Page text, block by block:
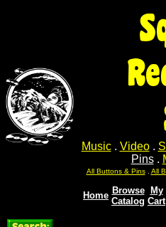
Music. Video.
Pins.
All Buttons & Pins. All
Home Browse
Catalog
My
Cart